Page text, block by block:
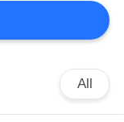
36
All